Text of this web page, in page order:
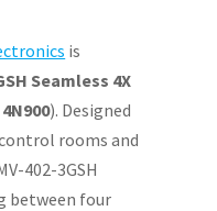
is
Seamless 4X
). Designed
rooms and
402-3GSH
between four